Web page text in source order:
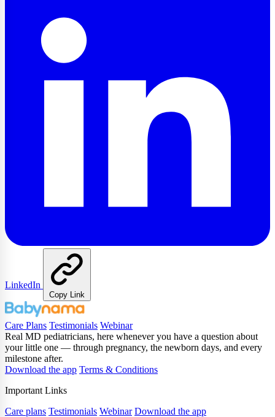
LinkedIn
Copy Link
Care Plans Testimonials Webinar
Real MD pediatricians, here whenever you have a question about
your little one — through pregnancy, the newborn days, and every
milestone after.
Download the app Terms & Conditions
Important Links
Care plans Testimonials Webinar Download the app